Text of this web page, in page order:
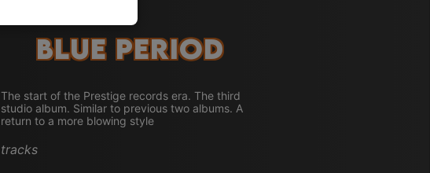
Blue Period
The start of the Prestige records era. The third
studio album. Similar to previous two albums. A
return to a more blowing style
tracks